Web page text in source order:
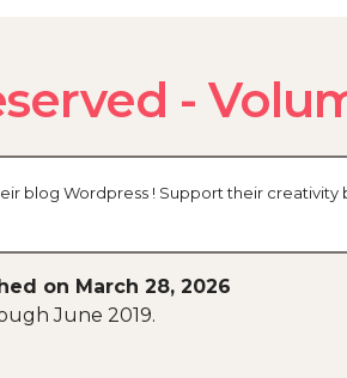
-
blog Wordpress ! Support their
on March 28, 2026
June 2019.